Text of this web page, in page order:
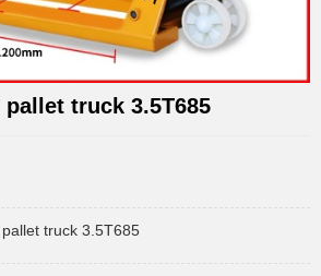
truck 3.5T685
truck 3.5T685